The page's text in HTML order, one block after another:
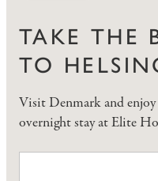
TAKE THE
TO
Visit Denmark and
overnight stay at Elite